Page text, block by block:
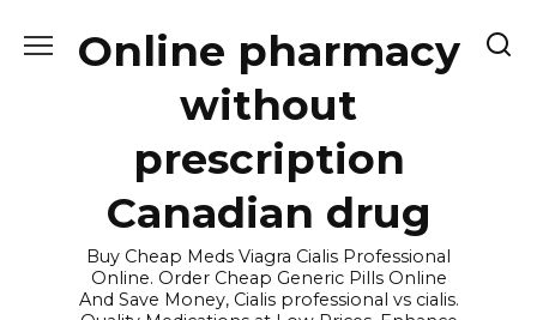
Online pharmacy
without
prescription
Canadian drug
Buy Cheap Meds Viagra Cialis Professional
Online. Order Cheap Generic Pills Online
And Save Money, Cialis professional vs cialis.